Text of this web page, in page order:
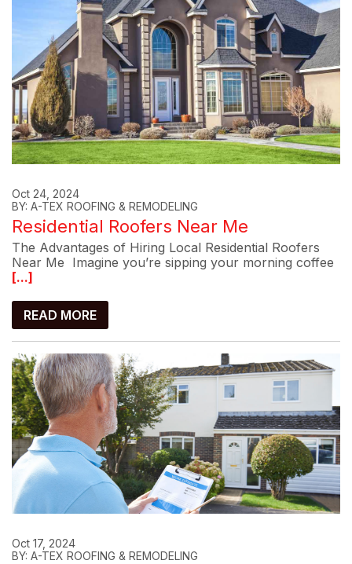
Oct 24, 2024
BY: A-TEX ROOFING & REMODELING
Residential Roofers Near Me
The Advantages of Hiring Local Residential Roofers
Near Me Imagine you’re sipping your morning coffee
[...]
READ MORE
Oct 17, 2024
BY: A-TEX ROOFING & REMODELING